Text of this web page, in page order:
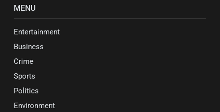
MENU
Entertainment
Business
Crime
Sports
Politics
Environment